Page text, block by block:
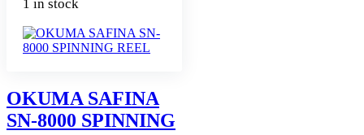
1 in stock
OKUMA SAFINA
SN-8000 SPINNING